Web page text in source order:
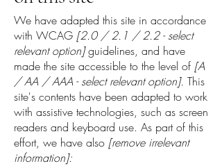
We have adapted this site in accordance
with WCAG [2.0 / 2.1 / 2.2 - select
relevant option]guidelines, and have
made the site accessible to the level of [A
/ AA / AAA - select relevant option]. This
site's contents have been adapted to work
with assistive technologies, such as screen
readers and keyboard use. As part of this
effort, we have also [remove irrelevant
information]: